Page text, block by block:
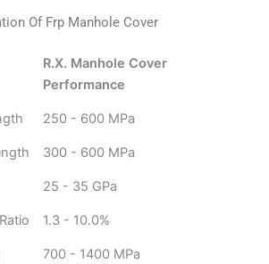
Of Frp Manhole Cover
R.X. Manhole Cover
Performance
250 - 600 MPa
300 - 600 MPa
25 - 35 GPa
1.3 - 10.0%
700 - 1400 MPa